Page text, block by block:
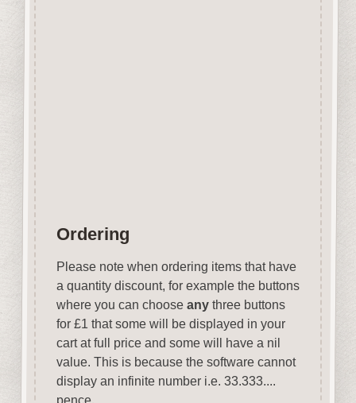
Ordering
Please note when ordering items that have
a quantity discount, for example the buttons
where you can choose anythree buttons
for £1 that some will be displayed in your
cart at full price and some will have a nil
value. This is because the software cannot
display an infinite number i.e. 33.333....
pence.